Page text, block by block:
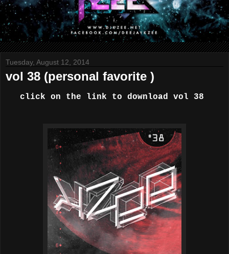
Tuesday, August 12, 2014
vol 38 (personal favorite )
click on the link to download vol 38